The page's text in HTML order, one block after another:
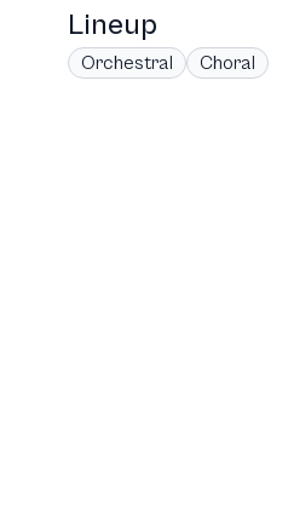
Lineup
Orchestral Choral